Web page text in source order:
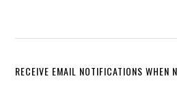
RECEIVE EMAIL NOTIFICATIONS WHEN